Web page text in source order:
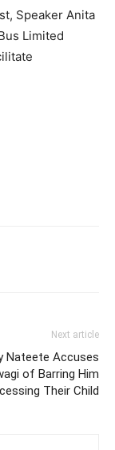
Speaker Anita
Limited
Next article
Nateete Accuses
of Barring Him
Their Child